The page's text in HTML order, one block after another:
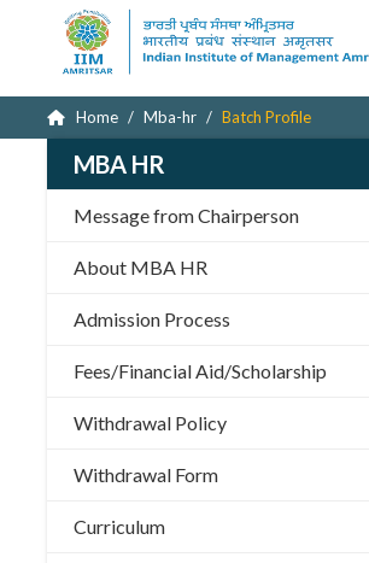
Home Mba-hr Batch Profile
MBA HR
Message from Chairperson
About MBA HR
Admission Process
Fees/Financial Aid/Scholarship
Withdrawal Policy
Withdrawal Form
Curriculum